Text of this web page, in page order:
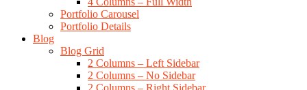
Portfolio Carousel
Portfolio Details
Blog
Blog Grid
2 Columns – Left Sidebar
2 Columns – No Sidebar